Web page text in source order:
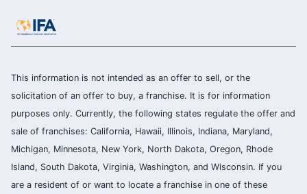
This information is not intended as an offer to sell, or the
solicitation of an offer to buy, a franchise. It is for information
purposes only. Currently, the following states regulate the offer and
sale of franchises: California, Hawaii, Illinois, Indiana, Maryland,
Michigan, Minnesota, New York, North Dakota, Oregon, Rhode
Island, South Dakota, Virginia, Washington, and Wisconsin. If you
are a resident of or want to locate a franchise in one of these